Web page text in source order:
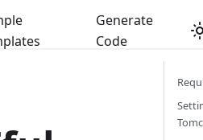
Generate
Code